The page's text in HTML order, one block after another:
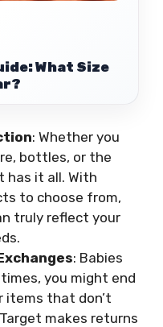
What Size
: Whether you
bottles, or the
has it all. With
to choose from,
truly reflect your
: Babies
you might end
items that don’t
makes returns